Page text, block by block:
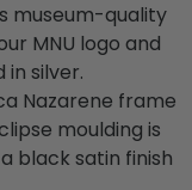
museum-quality
MNU logo and
silver.
Nazarene frame
moulding is
black satin finish